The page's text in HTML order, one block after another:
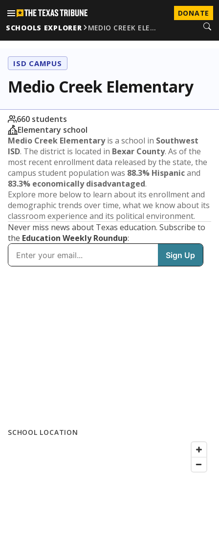
DONATE
SCHOOLS EXPLORER
MEDIO CREEK ELE…
ISD CAMPUS
Medio Creek Elementary
660 students
Elementary school
Medio Creek Elementaryis a school in Southwest
ISD. The district is located in Bexar County. As of the
most recent enrollment data released by the state, the
campus student population was 88.3% Hispanicand
83.3% economically disadvantaged.
Explore more below to learn about its enrollment and
demographic trends over time, what we know about its
classroom experience and its political environment.
Never miss news about Texas education. Subscribe to
the Education Weekly Roundup:
SCHOOL LOCATION